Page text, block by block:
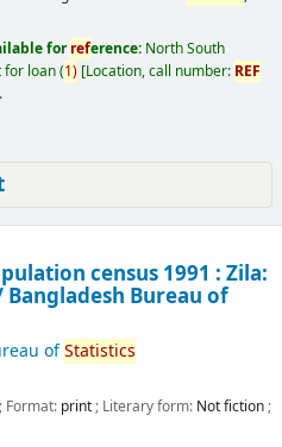
forreference: North South
for loan(1) Location, call number: REF
.
census 1991 : Zila:
Bangladesh Bureau of
ofStatistics
Format: print; Literary form: Not fiction;